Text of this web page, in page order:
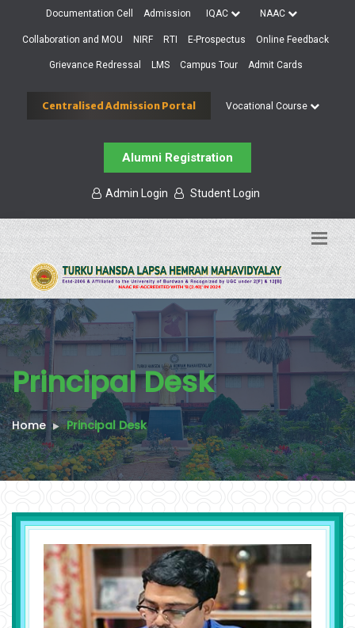
Documentation Cell Admission IQAC NAAC
Collaboration and MOU NIRF RTI E-Prospectus Online Feedback
Grievance Redressal LMS Campus Tour Admit Cards
Centralised Admission Portal Vocational Course
Alumni Registration
Admin Login Student Login
Principal Desk
Home Principal Desk